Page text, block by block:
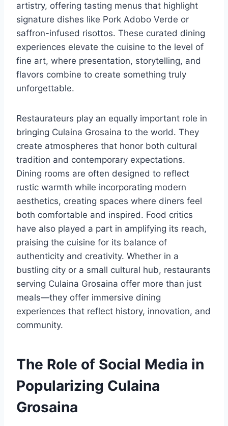
artistry, offering tasting menus that highlight
signature dishes like Pork Adobo Verde or
saffron-infused risottos. These curated dining
experiences elevate the cuisine to the level of
fine art, where presentation, storytelling, and
flavors combine to create something truly
unforgettable.
Restaurateurs play an equally important role in
bringing Culaina Grosaina to the world. They
create atmospheres that honor both cultural
tradition and contemporary expectations.
Dining rooms are often designed to reflect
rustic warmth while incorporating modern
aesthetics, creating spaces where diners feel
both comfortable and inspired. Food critics
have also played a part in amplifying its reach,
praising the cuisine for its balance of
authenticity and creativity. Whether in a
bustling city or a small cultural hub, restaurants
serving Culaina Grosaina offer more than just
meals—they offer immersive dining
experiences that reflect history, innovation, and
community.
The Role of Social Media in
Popularizing Culaina
Grosaina